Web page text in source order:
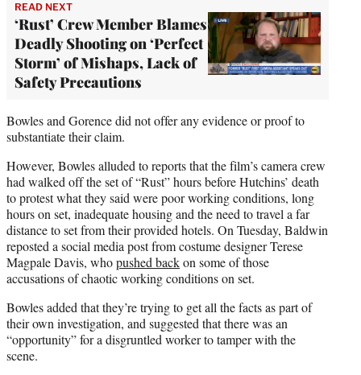
READ NEXT
‘Rust’ Crew Member Blames
Deadly Shooting on ‘Perfect
Storm’ of Mishaps, Lack of
Safety Precautions
Bowles and Gorence did not offer any evidence or proof to
substantiate their claim.
However, Bowles alluded to reports that the film’s camera crew
had walked off the set of “Rust” hours before Hutchins’ death
to protest what they said were poor working conditions, long
hours on set, inadequate housing and the need to travel a far
distance to set from their provided hotels. On Tuesday, Baldwin
reposted a social media post from costume designer Terese
Magpale Davis, whopushed backon some of those
accusations of chaotic working conditions on set.
Bowles added that they’re trying to get all the facts as part of
their own investigation, and suggested that there was an
“opportunity” for a disgruntled worker to tamper with the
scene.